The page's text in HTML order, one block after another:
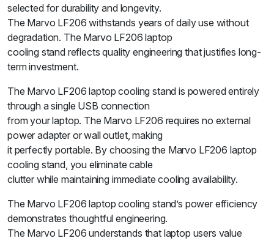
selected for durability and longevity.
The Marvo LF206 withstands years of daily use without
degradation. The Marvo LF206 laptop
cooling stand reflects quality engineering that justifies long-
term investment.
The Marvo LF206 laptop cooling stand is powered entirely
through a single USB connection
from your laptop. The Marvo LF206 requires no external
power adapter or wall outlet, making
it perfectly portable. By choosing the Marvo LF206 laptop
cooling stand, you eliminate cable
clutter while maintaining immediate cooling availability.
The Marvo LF206 laptop cooling stand’s power efficiency
demonstrates thoughtful engineering.
The Marvo LF206 understands that laptop users value